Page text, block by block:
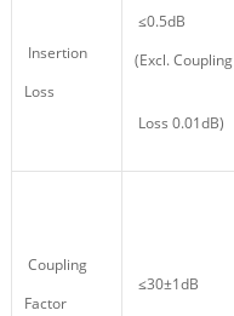
Insertion
Loss
≤0.5dB
(Excl. Coupling
Loss 0.01dB)
Coupling
Factor
≤30±1dB